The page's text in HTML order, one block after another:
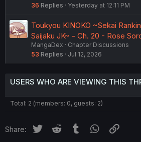
36 Replies Yesterday at 12:11 PM
Toukyou KINOKO ~Sekai
Saijaku JK~ - Ch. 20 - Rose
MangaDex
Chapter Discussions
53 Replies Jul 12, 2026
USERS WHO ARE VIEWING THIS
Total: 2 (members: 0, guests: 2)
Share: Twitter Reddit Tumblr WhatsApp